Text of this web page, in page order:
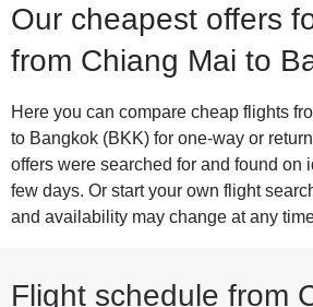
Our cheapest offers
from Chiang Mai to
Here you can compare cheap flights
to Bangkok (BKK) for one-way or
offers were searched for and found on
few days. Or start your own flight
and availability may change at any
Flight schedule from